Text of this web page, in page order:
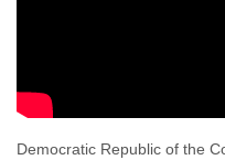
Democratic Republic of the